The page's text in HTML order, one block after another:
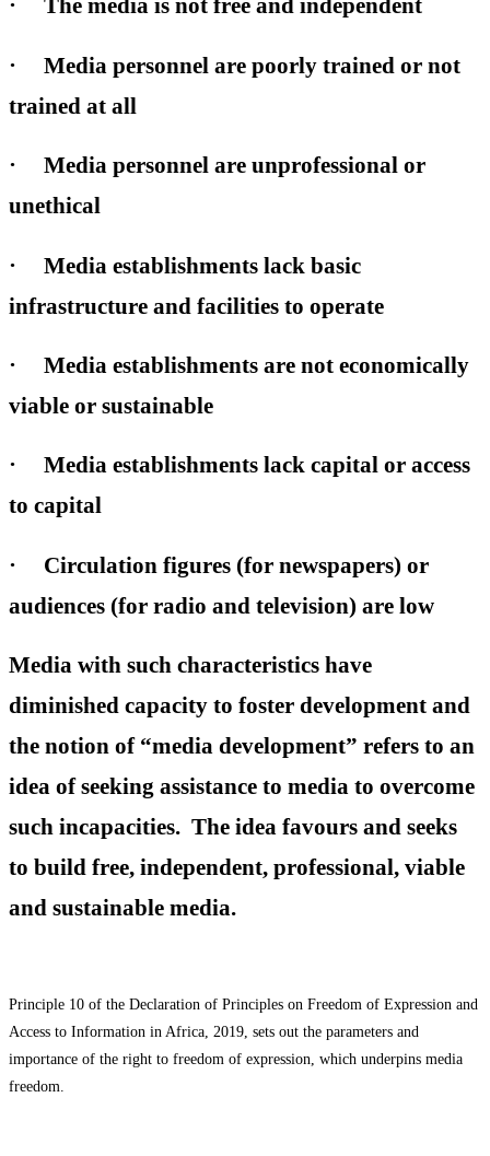
· The media is not free and independent
· Media personnel are poorly trained or not
trained at all
· Media personnel are unprofessional or
unethical
· Media establishments lack basic
infrastructure and facilities to operate
· Media establishments are not economically
viable or sustainable
· Media establishments lack capital or access
to capital
· Circulation figures (for newspapers) or
audiences (for radio and television) are low
Media with such characteristics have
diminished capacity to foster development and
the notion of “media development” refers to an
idea of seeking assistance to media to overcome
such incapacities. The idea favours and seeks
to build free, independent, professional, viable
and sustainable media.
Principle 10 of the Declaration of Principles on Freedom of Expression and
Access to Information in Africa, 2019, sets out the parameters and
importance of the right to freedom of expression, which underpins media
freedom.